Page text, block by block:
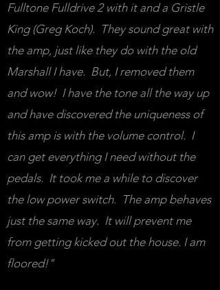
Fulltone Fulldrive 2 with it and a Gristle
King (Greg Koch). They sound great with
the amp, just like they do with the old
Marshall I have. But, I removed them
and wow! I have the tone all the way up
and have discovered the uniqueness of
this amp is with the volume control. I
can get everything I need without the
pedals. It took me a while to discover
the low power switch. The amp behaves
just the same way. It will prevent me
from getting kicked out the house. I am
floored!"